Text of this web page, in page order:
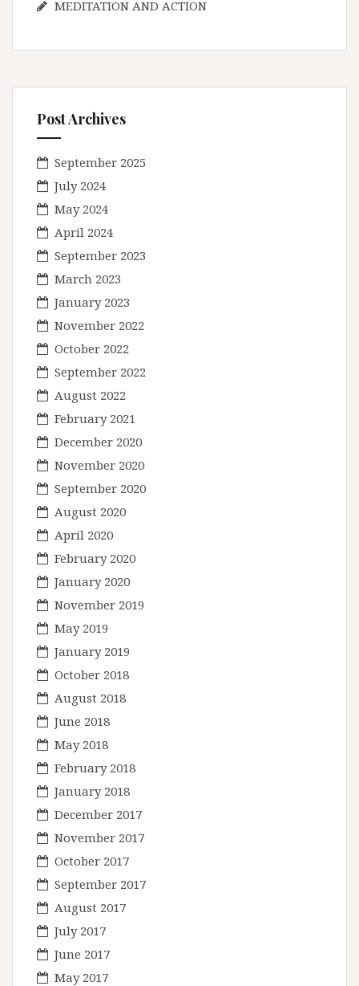
MEDITATION AND ACTION
Post Archives
September 2025
July 2024
May 2024
April 2024
September 2023
March 2023
January 2023
November 2022
October 2022
September 2022
August 2022
February 2021
December 2020
November 2020
September 2020
August 2020
April 2020
February 2020
January 2020
November 2019
May 2019
January 2019
October 2018
August 2018
June 2018
May 2018
February 2018
January 2018
December 2017
November 2017
October 2017
September 2017
August 2017
July 2017
June 2017
May 2017